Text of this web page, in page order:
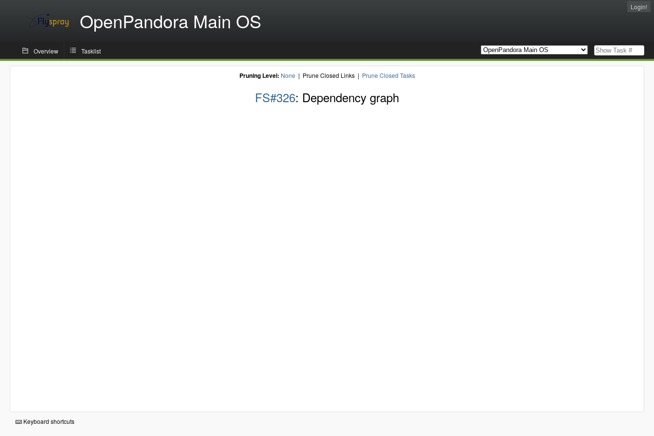
OpenPandora Main OS
Login!
Overview Tasklist
Pruning Level: None | Prune Closed Links | Prune Closed Tasks
FS#326: Dependency graph
Keyboard shortcuts